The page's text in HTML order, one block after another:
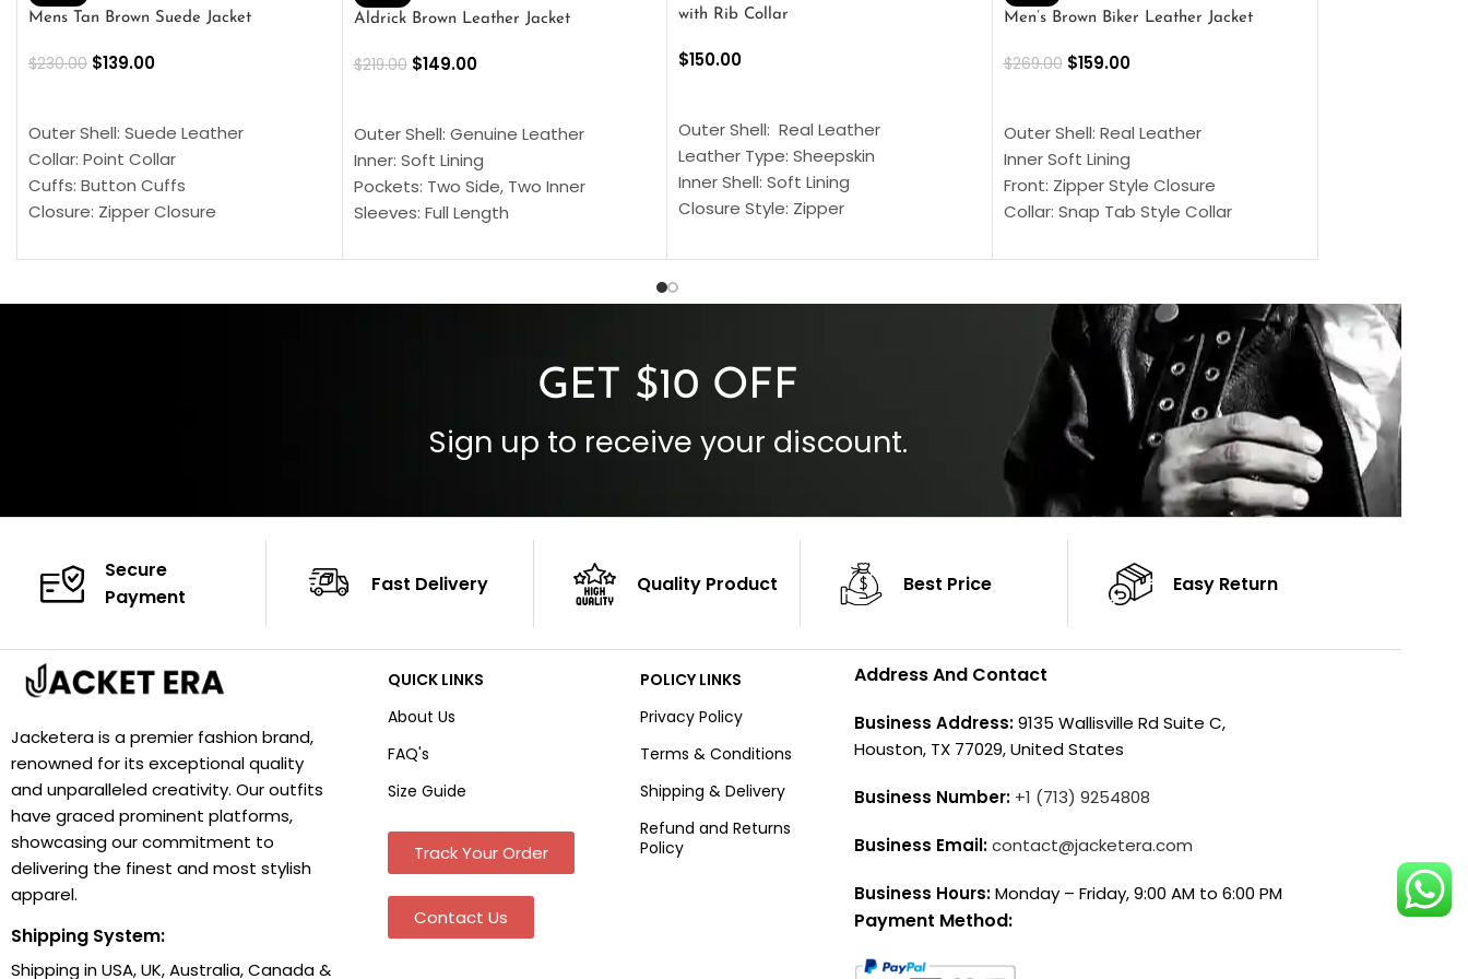
Mens Tan Brown Suede Jacket
$230.00 $139.00
Outer Shell: Suede Leather
Collar: Point Collar
Cuffs: Button Cuffs
Closure: Zipper Closure
Color: Brown
Aldrick Brown Leather Jacket
$219.00 $149.00
Outer Shell: Genuine Leather
Inner: Soft Lining
Pockets: Two Side, Two Inner
Sleeves: Full Length
Cuffs: Buttoned Cuffs
with Rib Collar
$150.00
Outer Shell: Real Leather
Leather Type: Sheepskin
Inner Shell: Soft Lining
Closure Style: Zipper
Inside Pockets: Two
Men’s Brown Biker Leather Jacket
$269.00 $159.00
Outer Shell: Real Leather
Inner Soft Lining
Front: Zipper Style Closure
Collar: Snap Tab Style Collar
Sleeves: Full-Length Sleeves
Color: Brown
GET $10 OFF
Sign up to receive your discount.
Secure
Payment
Fast Delivery Quality Product Best Price Easy Return
Jacketera is a premier fashion brand,
renowned for its exceptional quality
and unparalleled creativity. Our outfits
have graced prominent platforms,
showcasing our commitment to
delivering the finest and most stylish
apparel.
Shipping System:
Shipping in USA, UK, Australia, Canada &
QUICK LINKS
About Us
FAQ's
Size Guide
Track Your Order
Contact Us
POLICY LINKS
Privacy Policy
Terms & Conditions
Shipping & Delivery
Refund and Returns
Policy
Address And Contact
Business Address:9135 Wallisville Rd Suite C,
Houston, TX 77029, United States
Business Number: +1 (713) 9254808
Business Email:contact@jacketera.com
Business Hours:Monday – Friday, 9:00 AM to 6:00 PM
Payment Method: